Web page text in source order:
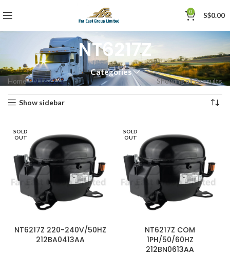
0 S$0.00
NT6217Z
Categories
Home»NT6217Z Showing all 2 results
Show sidebar
SOLD
OUT
NT6217Z 220-240V/50HZ
212BA0413AA
SOLD
OUT
NT6217Z COM
1PH/50/60HZ
212BN0613AA